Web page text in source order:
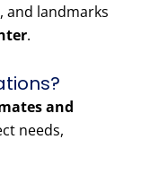
, and landmarks
.
and
needs,